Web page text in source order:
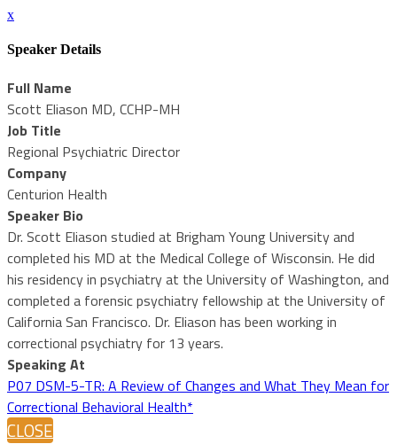
x
Speaker Details
Full Name
Scott Eliason MD, CCHP-MH
Job Title
Regional Psychiatric Director
Company
Centurion Health
Speaker Bio
Dr. Scott Eliason studied at Brigham Young University and
completed his MD at the Medical College of Wisconsin. He did
his residency in psychiatry at the University of Washington, and
completed a forensic psychiatry fellowship at the University of
California San Francisco. Dr. Eliason has been working in
correctional psychiatry for 13 years.
Speaking At
P07 DSM-5-TR: A Review of Changes and What They Mean for
Correctional Behavioral Health*
CLOSE